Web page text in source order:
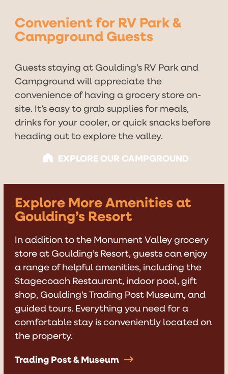
Convenient for RV Park &
Campground Guests
Guests staying at Goulding’s RV Park and
Campground will appreciate the
convenience of having a grocery store on-
site. It’s easy to grab supplies for meals,
drinks for your cooler, or quick snacks before
heading out to explore the valley.
EXPLORE OUR CAMPGROUND
Explore More Amenities at
Goulding’s Resort
In addition to the Monument Valley grocery
store at Goulding’s Resort, guests can enjoy
a range of helpfulamenities, including the
Stagecoach Restaurant, indoor pool, gift
shop,Goulding’s Trading Post Museum, and
guided tours. Everything you need for a
comfortable stay is conveniently located on
the property.
Trading Post & Museum